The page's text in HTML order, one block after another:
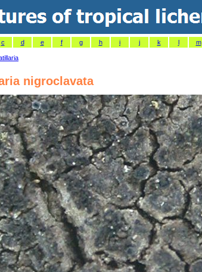
c d e f g h i j k l m
nigroclavata